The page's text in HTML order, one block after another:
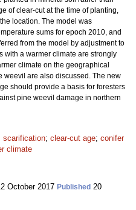
of clear-cut at the time of planting,
location. The model was
sums for epoch 2010, and
from the model by adjustment to
with a warmer climate are strongly
climate on the geographical
weevil are also discussed. The new
should provide a basis for foresters
pine weevil damage in northern
scarification; clear-cut age; conifer
climate
October 2017 Published 20